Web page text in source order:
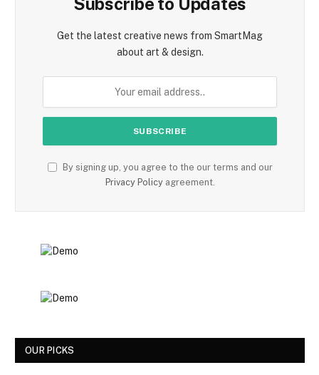
Get the latest creative news from SmartMag
about art & design.
By signing up, you agree to the our terms and our
Privacy Policyagreement.
OUR PICKS